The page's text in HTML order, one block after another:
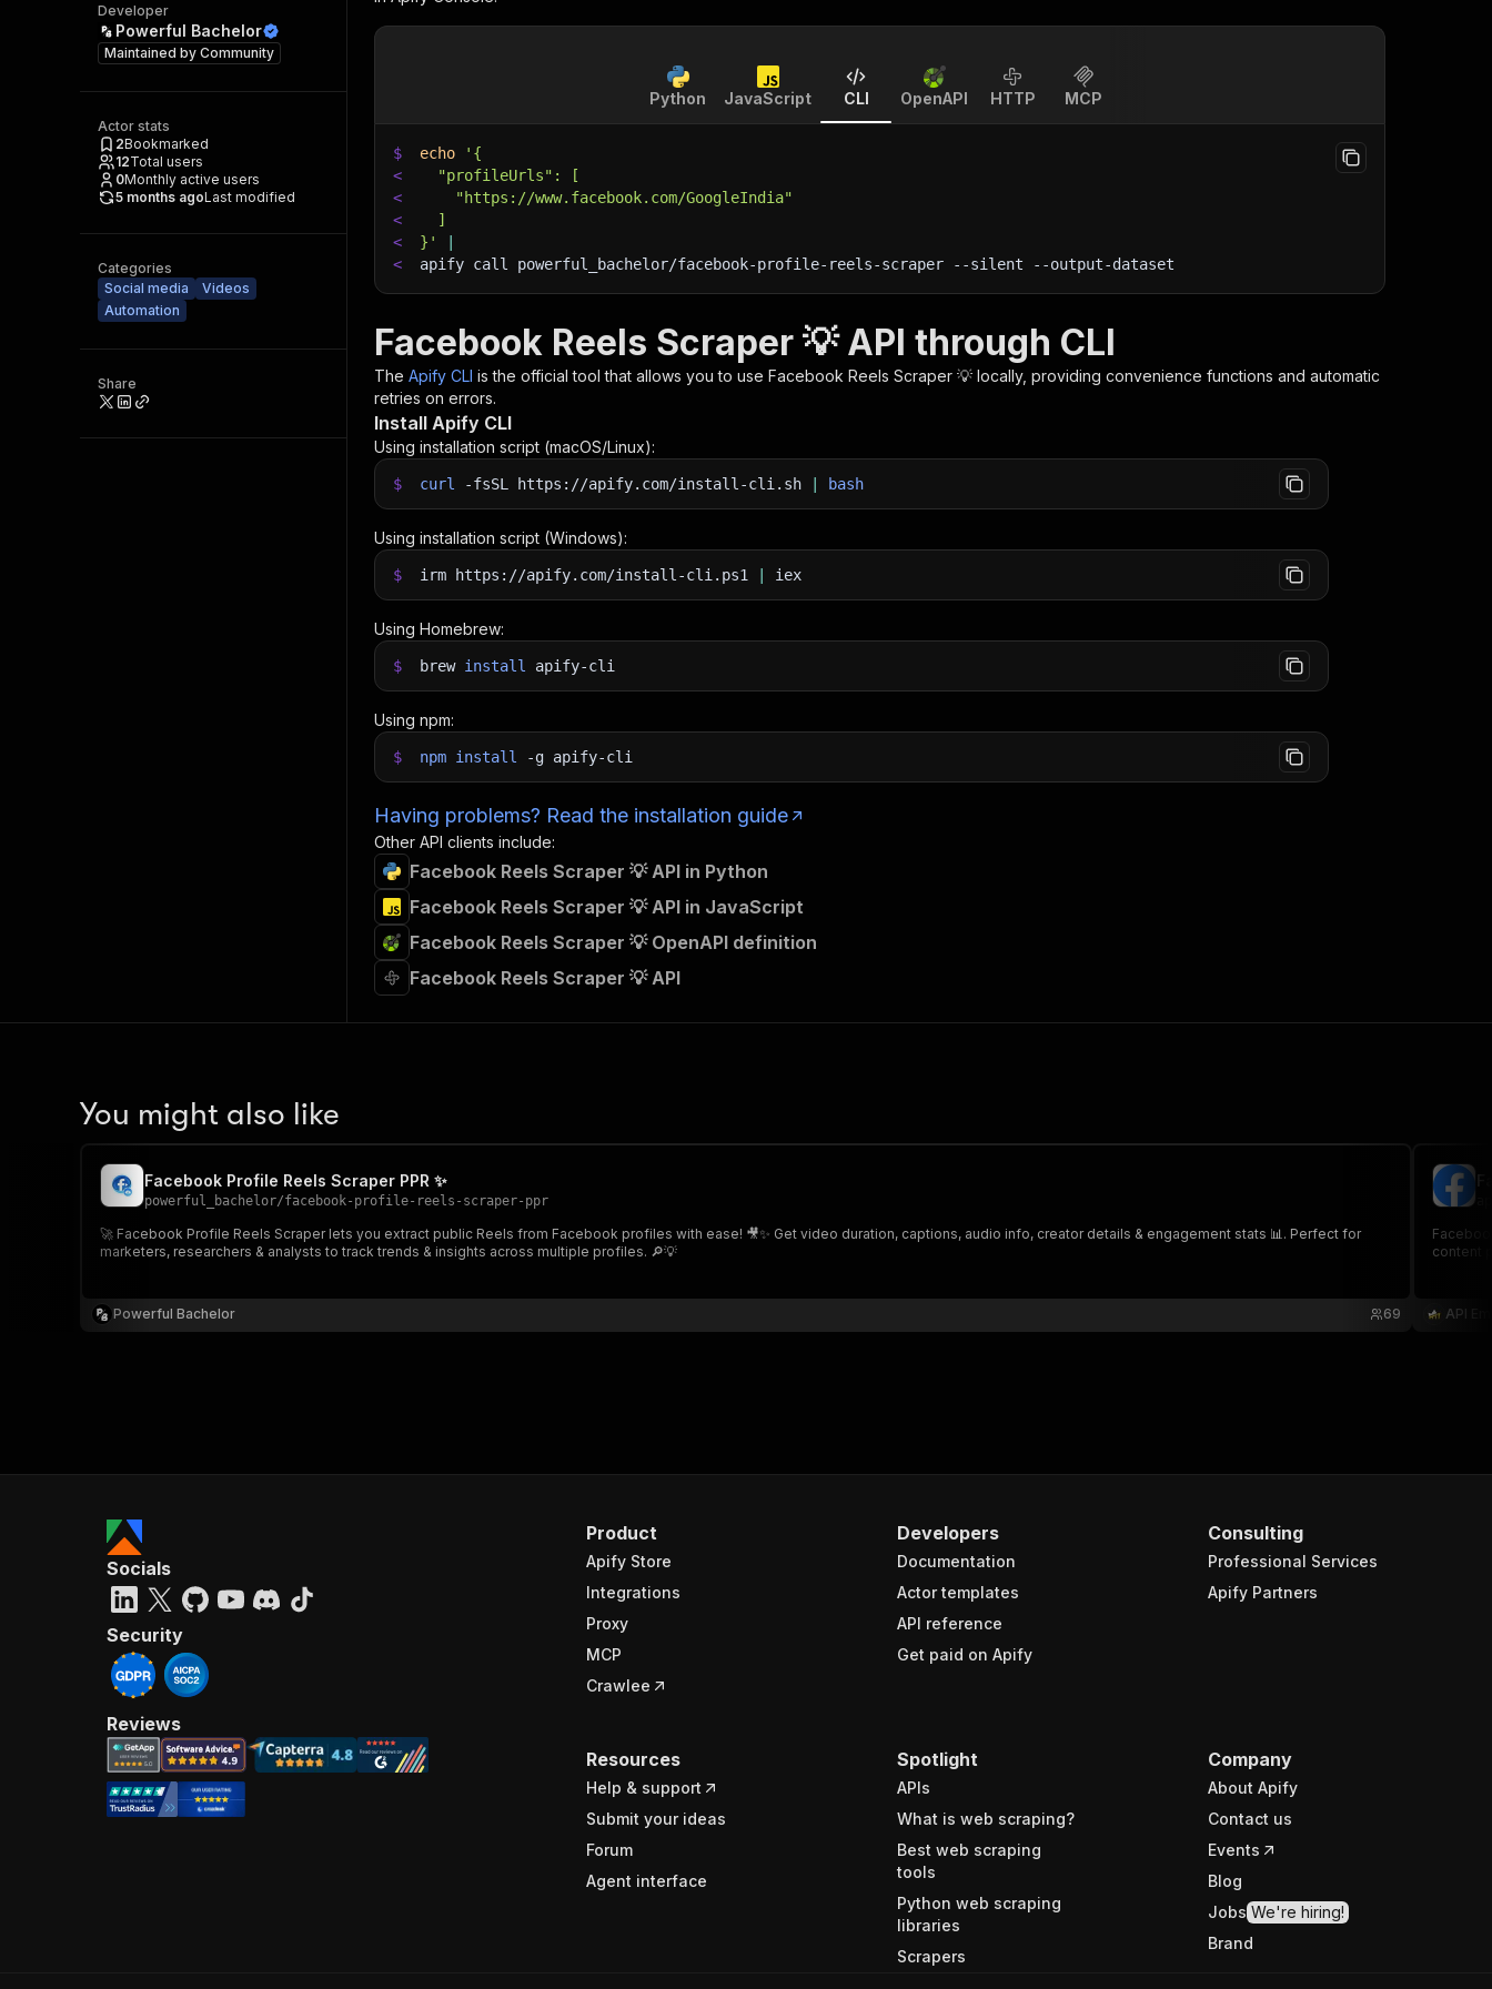
Developer
Powerful Bachelor
Maintained by Community
Actor stats
2Bookmarked
12Total users
0Monthly active users
5 months agoLast modified
Categories
Social media
Videos
Automation
Share
Python JavaScript CLI OpenAPI HTTP MCP
$ echo
'{
<
  "profileUrls": [
<
    "https://www.facebook.com/GoogleIndia"
<
  ]
<
}'
<
apify call powerful_bachelor/facebook-profile-reels-scraper --silent --output-dataset
Facebook Reels Scraper 💡 API through CLI
The Apify CLI is the official tool that allows you to use Facebook Reels Scraper 💡 locally, providing convenience functions and automatic
retries on errors.
Install Apify CLI
Using installation script (macOS/Linux):
$ curl -fsSL https://apify.com/install-cli.sh bash
Using installation script (Windows):
$ irm https://apify.com/install-cli.ps1 iex
Using Homebrew:
$ brew install apify-cli
Using npm:
$ npm install -g apify-cli
Having problems? Read the installation guide
Other API clients include:
Facebook Reels Scraper 💡 API in Python
Facebook Reels Scraper 💡 API in JavaScript
Facebook Reels Scraper 💡 OpenAPI definition
Facebook Reels Scraper 💡 API
You might also like
Facebook Profile Reels Scraper PPR ✨
powerful_bachelor/facebook-profile-reels-scraper-ppr
🚀 Facebook Profile Reels Scraper lets you extract public Reels from Facebook profiles with ease! 🎥✨ Get video duration, captions, audio info, creator details & engagement stats 📊. Perfect for
marketers, researchers & analysts to track trends & insights across multiple profiles. 🔎💡
Powerful Bachelor 69
content
API
Product
Apify Store
Integrations
Proxy
MCP
Crawlee
Developers
Documentation
Actor templates
API reference
Get paid on Apify
Consulting
Professional Services
Apify Partners
Resources
Help & support
Submit your ideas
Forum
Agent interface
Spotlight
APIs
What is web scraping?
Best web scraping
tools
Python web scraping
libraries
Scrapers
Company
About Apify
Contact us
Events
Blog
Jobs We're hiring!
Brand
Socials
Security
Reviews